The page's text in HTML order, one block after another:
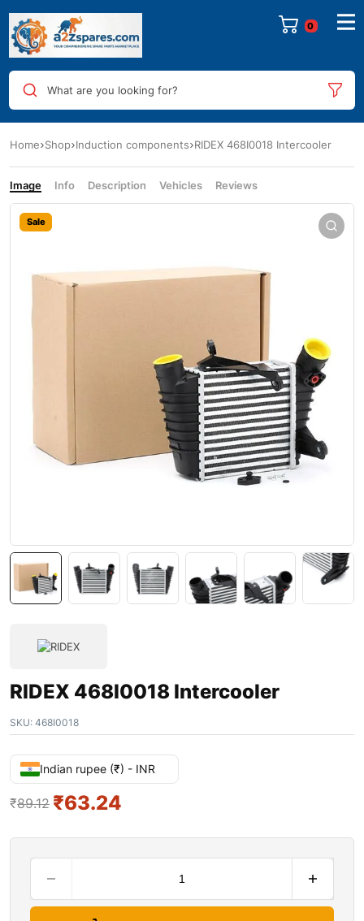
0
What are you looking for?
Home Shop Induction components RIDEX 468I0018 Intercooler
Image Info Description Vehicles Reviews
Sale
RIDEX 468I0018 Intercooler
SKU: 468I0018
Indian rupee (₹) - INR
₹89.12 ₹63.24